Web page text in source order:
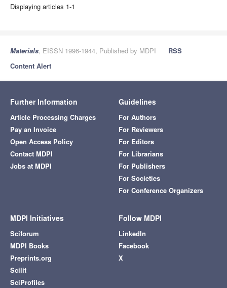
Displaying articles 1-1
Materials, EISSN 1996-1944, Published by MDPI
RSS
Content Alert
Further Information
Article Processing Charges
Pay an Invoice
Open Access Policy
Contact MDPI
Jobs at MDPI
Guidelines
For Authors
For Reviewers
For Editors
For Librarians
For Publishers
For Societies
For Conference Organizers
MDPI Initiatives
Sciforum
MDPI Books
Preprints.org
Scilit
SciProfiles
Follow MDPI
LinkedIn
Facebook
X